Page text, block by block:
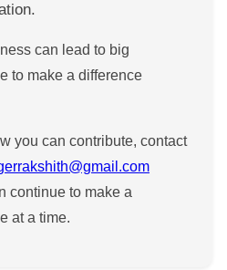
can lead to big
to make a difference
you can contribute, contact
continue to make a
at a time.